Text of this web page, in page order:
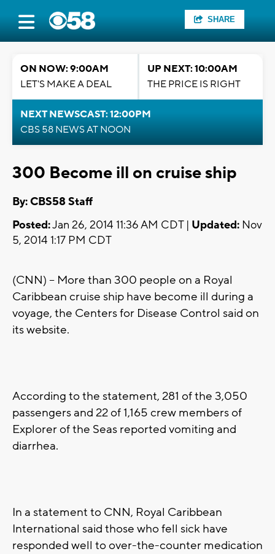
SHARE
ON NOW: 9:00AM
LET'S MAKE A DEAL
UP NEXT: 10:00AM
THE PRICE IS RIGHT
NEXT NEWSCAST: 12:00PM
CBS 58 NEWS AT NOON
300 Become ill on cruise ship
By: CBS58 Staff
Posted:Jan 26, 2014 11:36 AM CDT | Updated: Nov
5, 2014 1:17 PM CDT
(CNN) -- More than 300 people on a Royal
Caribbean cruise ship have become ill during a
voyage, the Centers for Disease Control said on
its website.
According to the statement, 281 of the 3,050
passengers and 22 of 1,165 crew members of
Explorer of the Seas reported vomiting and
diarrhea.
In a statement to CNN, Royal Caribbean
International said those who fell sick have
responded well to over-the-counter medication